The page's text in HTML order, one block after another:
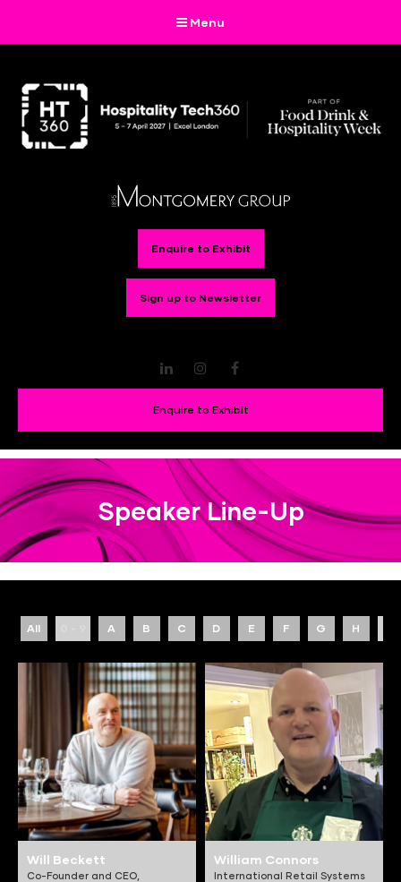
Menu
Enquire to Exhibit
Sign up to Newsletter
LinkedInInstagram
Enquire to Exhibit
Speaker Line-Up
All A B C D E F G H
Will Beckett
Co-Founder and CEO,
William Connors
International Retail Systems